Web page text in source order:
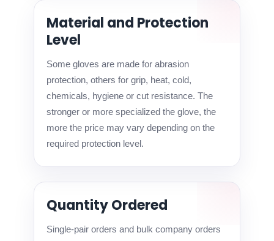
Material and Protection
Level
Some gloves are made for abrasion
protection, others for grip, heat, cold,
chemicals, hygiene or cut resistance. The
stronger or more specialized the glove, the
more the price may vary depending on the
required protection level.
Quantity Ordered
Single-pair orders and bulk company orders